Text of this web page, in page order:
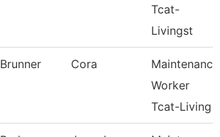
Tcat-
Livingst
Brunner Cora
Maintenance
Worker
Tcat-Living